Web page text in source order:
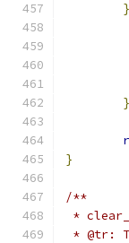
}
}
}
/**
*
* @tr: